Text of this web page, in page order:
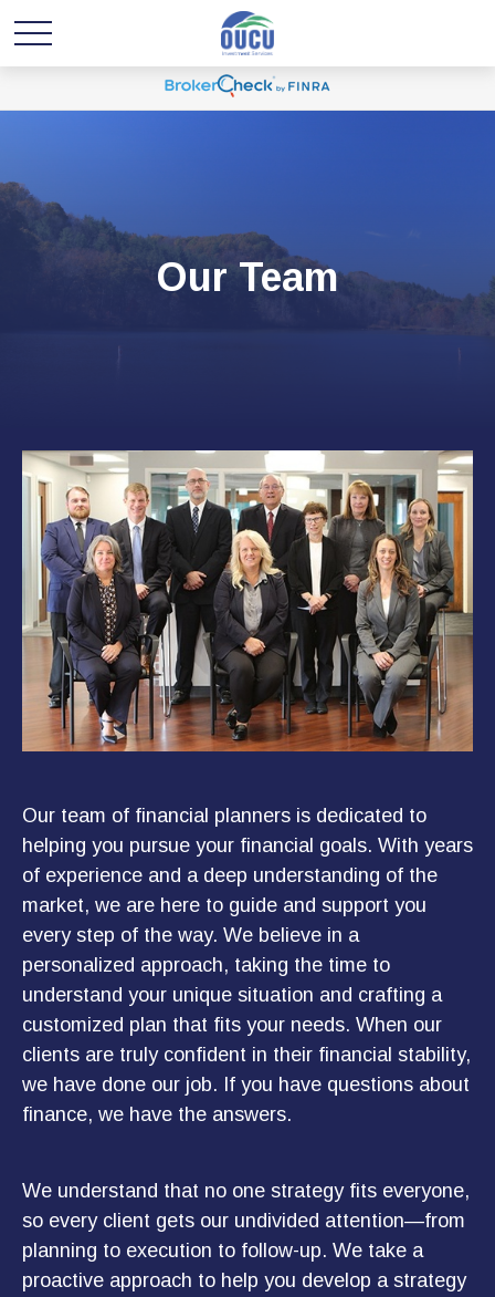
Our Team
Our team of financial planners is dedicated to
helping you pursue your financial goals. With years
of experience and a deep understanding of the
market, we are here to guide and support you
every step of the way. We believe in a
personalized approach, taking the time to
understand your unique situation and crafting a
customized plan that fits your needs. When our
clients are truly confident in their financial stability,
we have done our job. If you have questions about
finance, we have the answers.
We understand that no one strategy fits everyone,
so every client gets our undivided attention—from
planning to execution to follow-up. We take a
proactive approach to help you develop a strategy